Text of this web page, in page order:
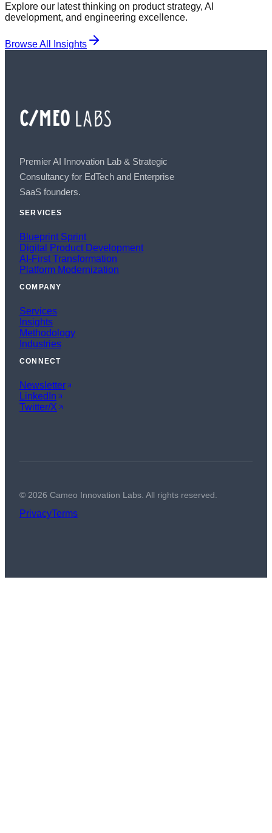
Explore our latest thinking on product strategy, AI
development, and engineering excellence.
Browse All Insights
Premier AI Innovation Lab & Strategic
Consultancy for EdTech and Enterprise
SaaS founders.
SERVICES
Blueprint Sprint
Digital Product Development
AI-First Transformation
Platform Modernization
COMPANY
Services
Insights
Methodology
Industries
CONNECT
Newsletter
LinkedIn
Twitter/X
© 2026 Cameo Innovation Labs. All rights reserved.
PrivacyTerms